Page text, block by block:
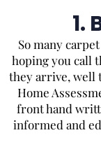
1.
So many
hoping you call
they arrive, well
Home
front hand
informed and